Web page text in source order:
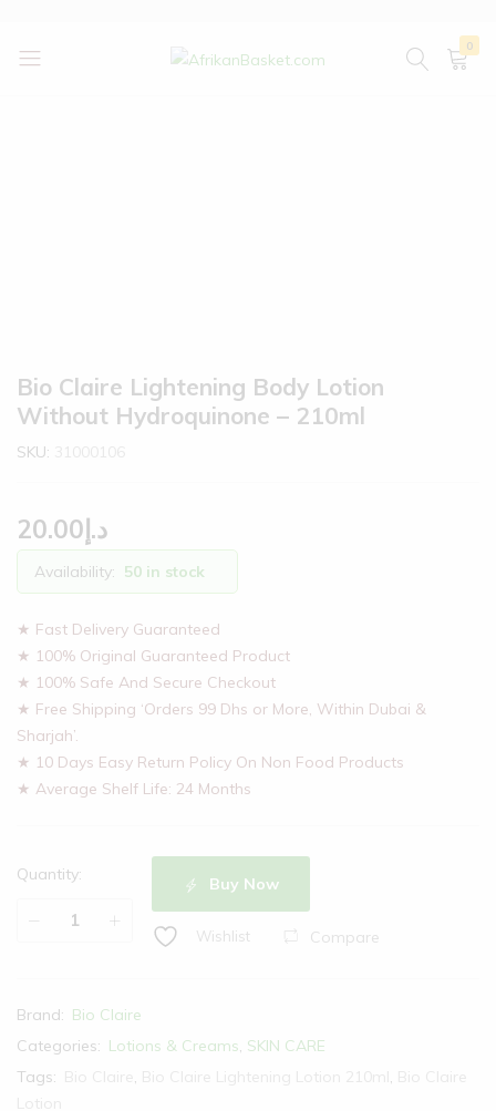
0
Bio Claire Lightening Body Lotion
Without Hydroquinone – 210ml
SKU:
د.إ20.00
Availability: 50 in stock
★ Fast Delivery Guaranteed
★ 100% Original Guaranteed Product
★ 100% Safe And Secure Checkout
★ Free Shipping ‘Orders 99 Dhs or More, Within Dubai &
Sharjah’.
★ 10 Days Easy Return Policy On Non Food Products
★ Average Shelf Life: 24 Months
Quantity: Buy Now
Wishlist Compare
Brand: Bio Claire
Categories: Lotions & Creams, SKIN CARE
Tags:
, ,